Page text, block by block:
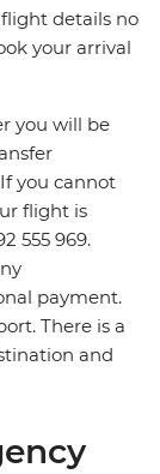
details no
your arrival
you will be
you cannot
flight is
555 969.
payment.
There is a
and